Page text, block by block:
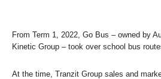
From Term 1, 2022, Go Bus – owned by
Kinetic Group – took over school bus
At the time, Tranzit Group sales and